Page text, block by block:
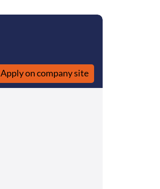
Apply on company site